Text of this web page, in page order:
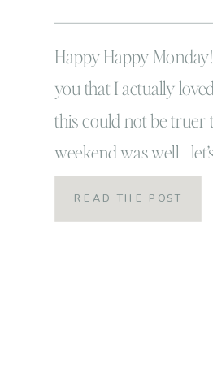
Happy Happy
you that I actually
this could not be truer
weekend was well…
happy that it’s Monday!
rain this weekend and
READ THE POST